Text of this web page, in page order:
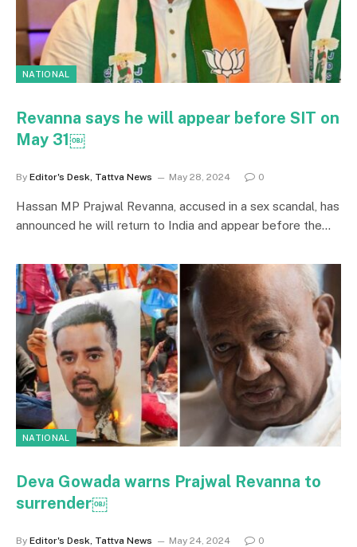
NATIONAL
Revanna says he will appear before SIT on
May 31￼
By Editor's Desk, Tattva News May 28, 2024 0
Hassan MP Prajwal Revanna, accused in a sex scandal, has
announced he will return to India and appear before the…
NATIONAL
Deva Gowada warns Prajwal Revanna to
surrender￼
By Editor's Desk, Tattva News May 24, 2024 0